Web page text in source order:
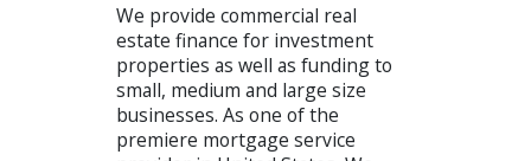
We provide commercial real
estate finance for investment
properties as well as funding to
small, medium and large size
businesses. As one of the
premiere mortgage service